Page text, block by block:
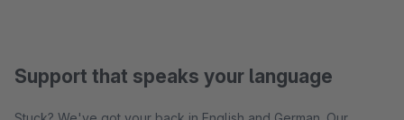
Support that speaks your language